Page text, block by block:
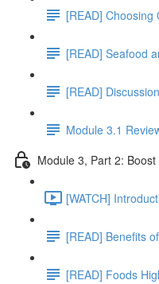
[READ] Choosing
[READ] Seafood
[READ] Discussion
Module 3.1
Module 3, Part 2:
[WATCH]
[READ] Benefits
[READ] Foods